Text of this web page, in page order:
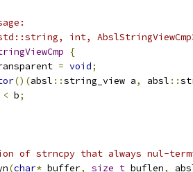
int, AbslStringViewCmp>
{
= void;
()(absl ::string_view a, absl ::
< b;
of strncpy that always nul-
(char* buffer, size_t buflen,